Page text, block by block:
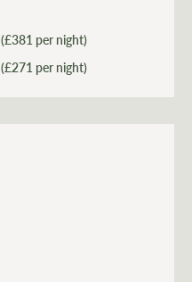
(£381 per night)
(£271 per night)